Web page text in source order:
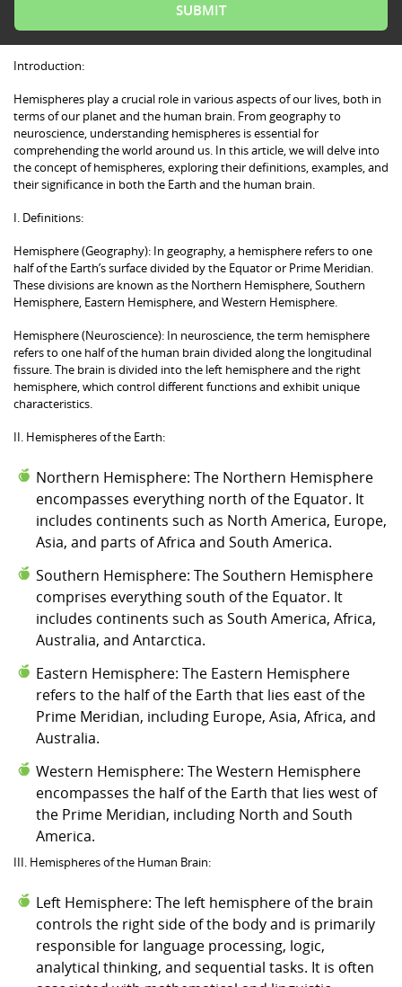
Introduction:
Hemispheres play a crucial role in various aspects of our lives, both in
terms of our planet and the human brain. From geography to
neuroscience, understanding hemispheres is essential for
comprehending the world around us. In this article, we will delve into
the concept of hemispheres, exploring their definitions, examples, and
their significance in both the Earth and the human brain.
I. Definitions:
Hemisphere (Geography): In geography, a hemisphere refers to one
half of the Earth’s surface divided by the Equator or Prime Meridian.
These divisions are known as the Northern Hemisphere, Southern
Hemisphere, Eastern Hemisphere, and Western Hemisphere.
Hemisphere (Neuroscience): In neuroscience, the term hemisphere
refers to one half of the human brain divided along the longitudinal
fissure. The brain is divided into the left hemisphere and the right
hemisphere, which control different functions and exhibit unique
characteristics.
II. Hemispheres of the Earth:
Northern Hemisphere: The Northern Hemisphere
encompasses everything north of the Equator. It
includes continents such as North America, Europe,
Asia, and parts of Africa and South America.
Southern Hemisphere: The Southern Hemisphere
comprises everything south of the Equator. It
includes continents such as South America, Africa,
Australia, and Antarctica.
Eastern Hemisphere: The Eastern Hemisphere
refers to the half of the Earth that lies east of the
Prime Meridian, including Europe, Asia, Africa, and
Australia.
Western Hemisphere: The Western Hemisphere
encompasses the half of the Earth that lies west of
the Prime Meridian, including North and South
America.
III. Hemispheres of the Human Brain:
Left Hemisphere: The left hemisphere of the brain
controls the right side of the body and is primarily
responsible for language processing, logic,
analytical thinking, and sequential tasks. It is often